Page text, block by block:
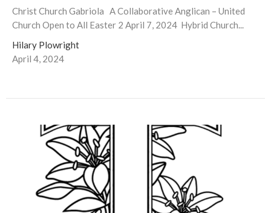
Christ Church Gabriola A Collaborative Anglican – United
Church Open to All Easter 2 April 7, 2024 Hybrid Church...
Hilary Plowright
April 4, 2024